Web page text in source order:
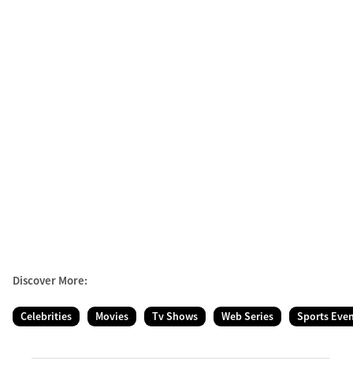
Discover More:
Celebrities Movies Tv Shows Web Series Sports